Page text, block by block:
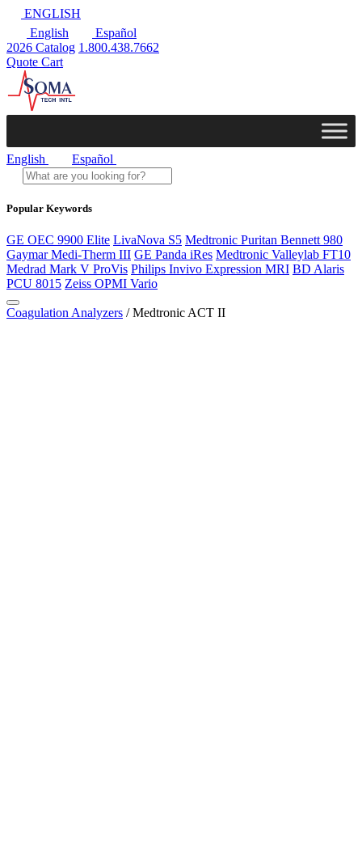
ENGLISH
English
Español
2026 Catalog 1.800.438.7662
Quote Cart
English Español
Popular Keywords
GE OEC 9900 Elite LivaNova S5 Medtronic Puritan Bennett 980
Gaymar Medi-Therm III GE Panda iRes Medtronic Valleylab FT10
Medrad Mark V ProVis Philips Invivo Expression MRI BD Alaris
PCU 8015 Zeiss OPMI Vario
Coagulation Analyzers / Medtronic ACT II